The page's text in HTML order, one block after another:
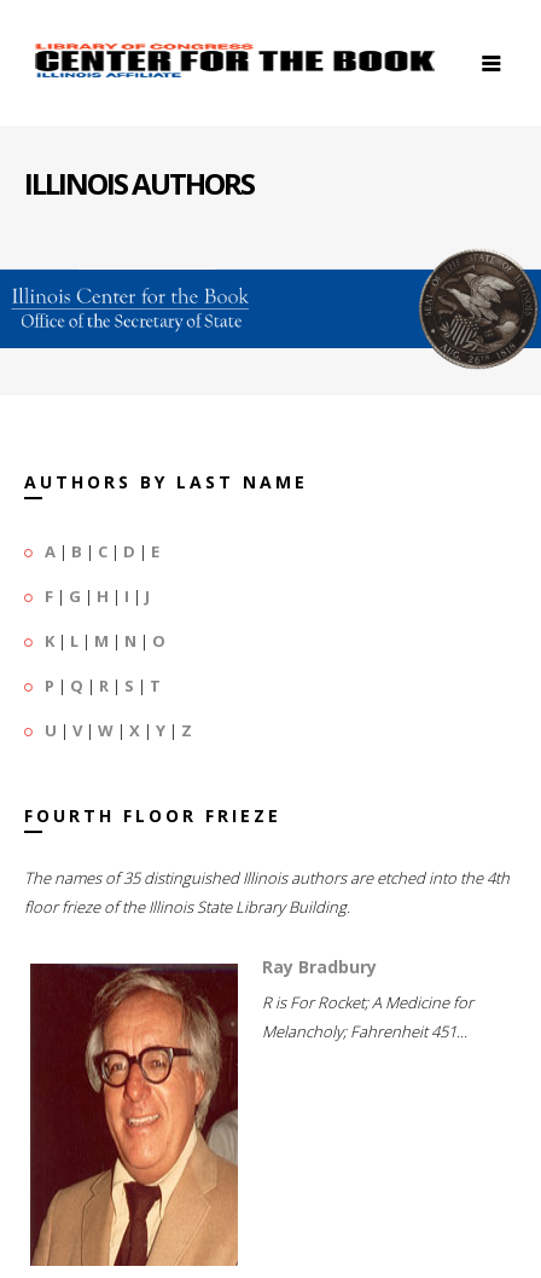
ILLINOIS AUTHORS
AUTHORS BY LAST NAME
A | B | C | D | E
F | G | H | I | J
K | L | M | N | O
P | Q | R | S | T
U | V| W | X | Y | Z
FOURTH FLOOR FRIEZE
The names of 35 distinguished Illinois authors are etched into the 4th
floor frieze of the Illinois State Library Building.
Ray Bradbury
R is For Rocket; A Medicine for
Melancholy; Fahrenheit 451...